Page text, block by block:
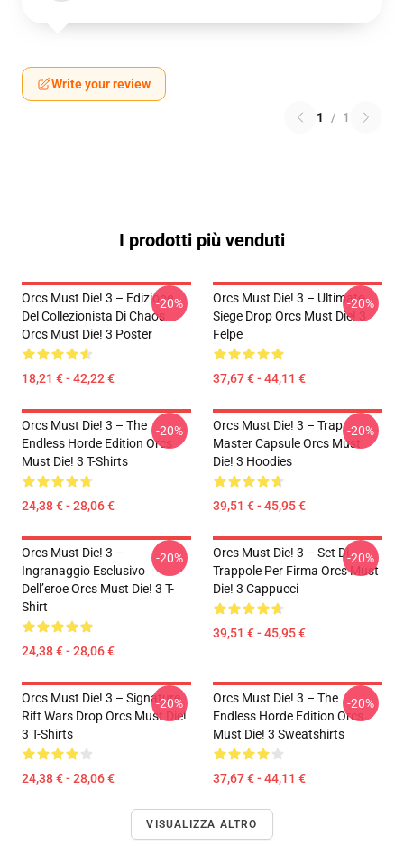
Write your review
1 / 1
I prodotti più venduti
Orcs Must Die! 3 – Edizione
Del Collezionista Di Chaos
Orcs Must Die! 3 Poster
18,21 € - 42,22 €
-20%
Orcs Must Die! 3 – Ultimate
Siege Drop Orcs Must Die! 3
Felpe
37,67 € - 44,11 €
-20%
Orcs Must Die! 3 – The
Endless Horde Edition Orcs
Must Die! 3 T-Shirts
24,38 € - 28,06 €
-20%
Orcs Must Die! 3 – Trap
Master Capsule Orcs Must
Die! 3 Hoodies
39,51 € - 45,95 €
-20%
Orcs Must Die! 3 –
Ingranaggio Esclusivo
Dell’eroe Orcs Must Die! 3 T-
Shirt
24,38 € - 28,06 €
-20%
Orcs Must Die! 3 – Set Di
Trappole Per Firma Orcs Must
Die! 3 Cappucci
39,51 € - 45,95 €
-20%
Orcs Must Die! 3 – Signature
Rift Wars Drop Orcs Must Die!
3 T-Shirts
24,38 € - 28,06 €
-20%
Orcs Must Die! 3 – The
Endless Horde Edition Orcs
Must Die! 3 Sweatshirts
37,67 € - 44,11 €
-20%
VISUALIZZA ALTRO